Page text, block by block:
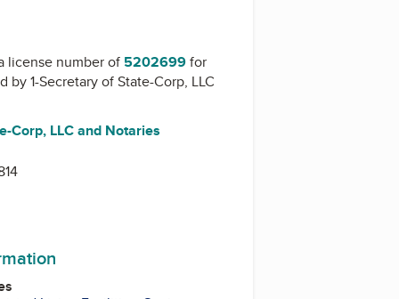
license number of 5202699for
by1-Secretary of State-Corp, LLC
Corp, LLC and Notaries